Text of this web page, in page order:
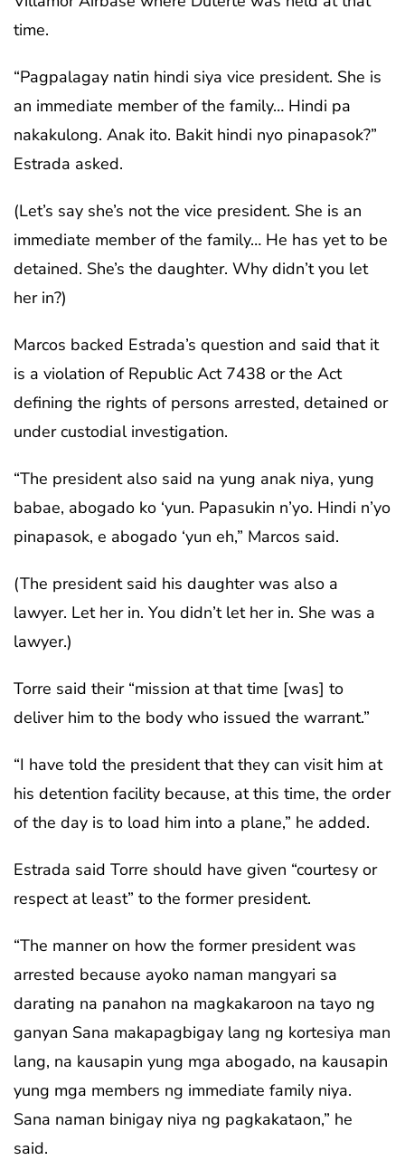
time.
“Pagpalagay natin hindi siya vice president. She is
an immediate member of the family… Hindi pa
nakakulong. Anak ito. Bakit hindi nyo pinapasok?”
Estrada asked.
(Let’s say she’s not the vice president. She is an
immediate member of the family… He has yet to be
detained. She’s the daughter. Why didn’t you let
her in?)
Marcos backed Estrada’s question and said that it
is a violation of Republic Act 7438 or the Act
defining the rights of persons arrested, detained or
under custodial investigation.
“The president also said na yung anak niya, yung
babae, abogado ko ‘yun. Papasukin n’yo. Hindi n’yo
pinapasok, e abogado ‘yun eh,” Marcos said.
(The president said his daughter was also a
lawyer. Let her in. You didn’t let her in. She was a
lawyer.)
Torre said their “mission at that time [was] to
deliver him to the body who issued the warrant.”
“I have told the president that they can visit him at
his detention facility because, at this time, the order
of the day is to load him into a plane,” he added.
Estrada said Torre should have given “courtesy or
respect at least” to the former president.
“The manner on how the former president was
arrested because ayoko naman mangyari sa
darating na panahon na magkakaroon na tayo ng
ganyan Sana makapagbigay lang ng kortesiya man
lang, na kausapin yung mga abogado, na kausapin
yung mga members ng immediate family niya.
Sana naman binigay niya ng pagkakataon,” he
said.